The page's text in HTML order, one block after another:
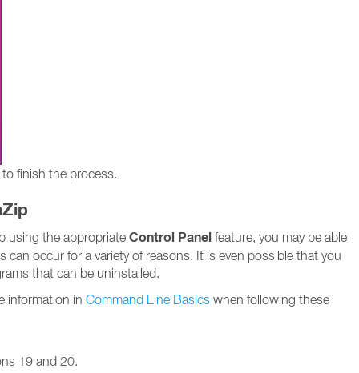
finish the process.
using the appropriate Control Panel feature, you may be able
can occur for a variety of reasons. It is even possible that you
that can be uninstalled.
information in Command Line Basics when following these
19 and 20.